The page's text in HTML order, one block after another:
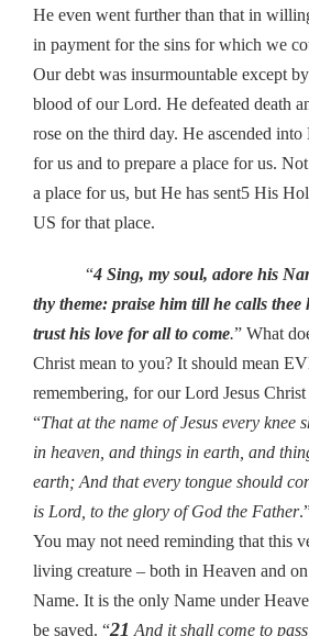
He even went further than that in
in payment for the sins for which we
Our debt was insurmountable except
blood of our Lord. He defeated death
rose on the third day. He ascended into
for us and to prepare a place for us.
a place for us, but He has sent5 His
US for that place.
“4 Sing, my soul, adore his
thy theme: praise him till he calls thee
trust his love for all to come.” What
Christ mean to you? It should mean
remembering, for our Lord Jesus
“That at the name of Jesus every knee
in heaven, and things in earth, and
earth; And that every tongue should
is Lord, to the glory of God the Father
You may not need reminding that this
living creature – both in Heaven and
Name. It is the only Name under
be saved. “21 And it shall come to